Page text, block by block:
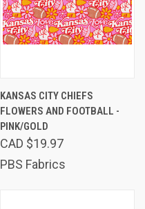
KANSAS CITY CHIEFS
FLOWERS AND FOOTBALL -
PINK/GOLD
CAD $19.97
PBS Fabrics